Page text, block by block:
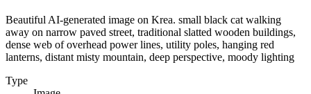
Beautiful AI-generated image on Krea. small black cat walking
away on narrow paved street, traditional slatted wooden buildings,
dense web of overhead power lines, utility poles, hanging red
lanterns, distant misty mountain, deep perspective, moody lighting
Type